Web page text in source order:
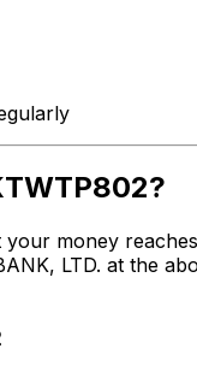
money
LTD. at the